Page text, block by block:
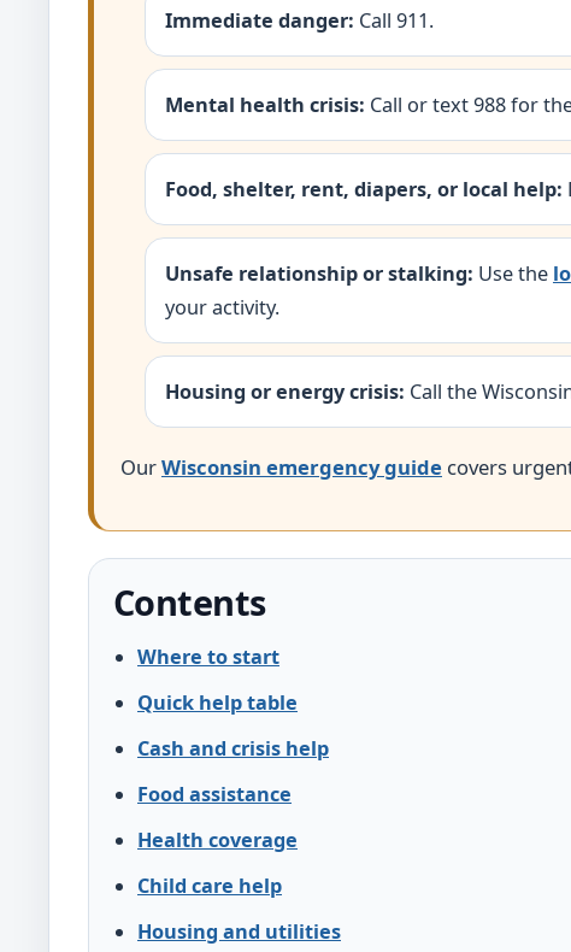
Immediate danger: Call 911.
Mental health crisis: Call or text 988 for
Food, shelter, rent, diapers, or local help:
Unsafe relationship or stalking: Use the
your activity.
Housing or energy crisis: Call the
OurWisconsin emergency guide covers
Contents
Where to start
Quick help table
Cash and crisis help
Food assistance
Health coverage
Child care help
Housing and utilities